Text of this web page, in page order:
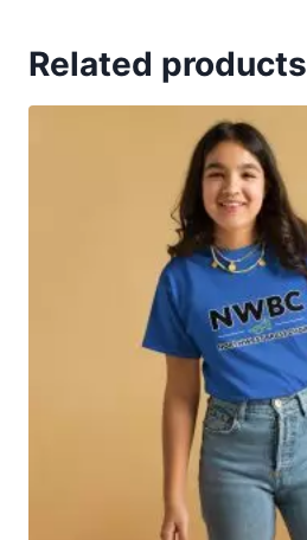
Related products